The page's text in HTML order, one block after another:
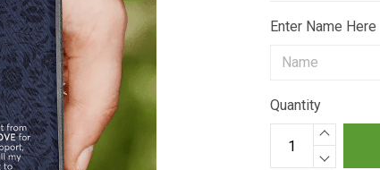
Enter Name Here
Quantity